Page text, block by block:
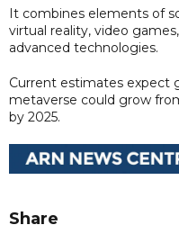
It combines elements of
virtual reality, video
advanced technologies.
Current estimates expect
metaverse could grow
by 2025.
Share